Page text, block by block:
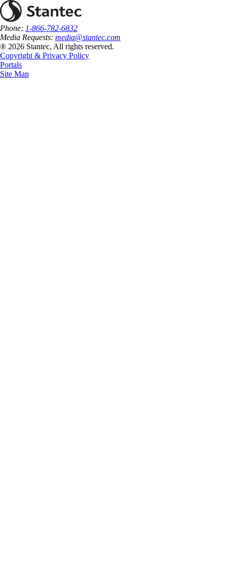
Phone: 1-866-782-6832
Media Requests: media@stantec.com
® 2026 Stantec, All rights reserved.
Copyright & Privacy Policy
Portals
Site Map